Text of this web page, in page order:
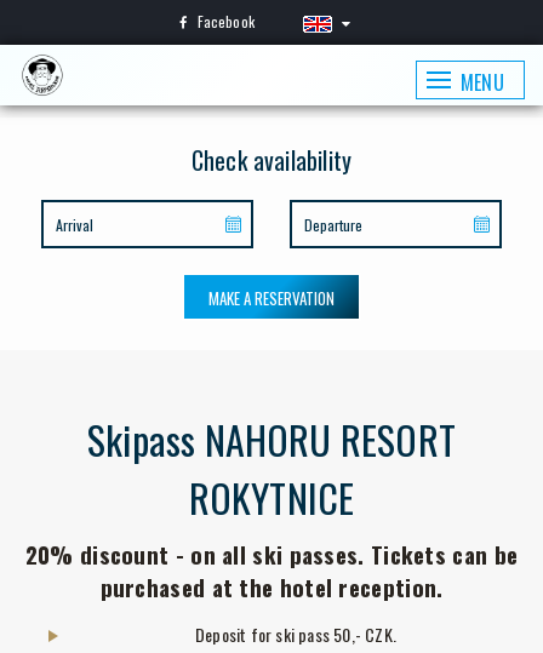
Facebook
MENU
Check availability
MAKE A RESERVATION
Skipass NAHORU RESORT
ROKYTNICE
20% discount - on all ski passes. Tickets can be
purchased at the hotel reception.
Deposit for ski pass 50,- CZK.